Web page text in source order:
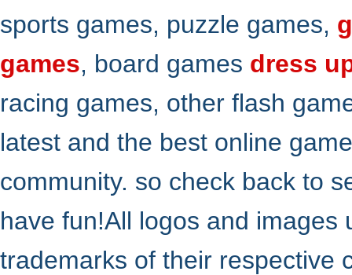
sports games, puzzle games,
games, board games dress
racing games, other flash
latest and the best online
community. so check back to
have fun!All logos and
trademarks of their respective